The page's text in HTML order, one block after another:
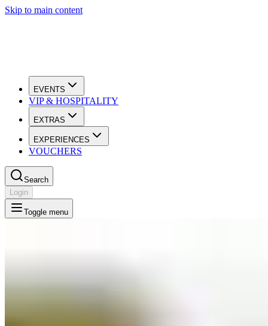
Skip to main content
EVENTS
VIP & HOSPITALITY
EXTRAS
EXPERIENCES
VOUCHERS
Search
Login
Toggle menu